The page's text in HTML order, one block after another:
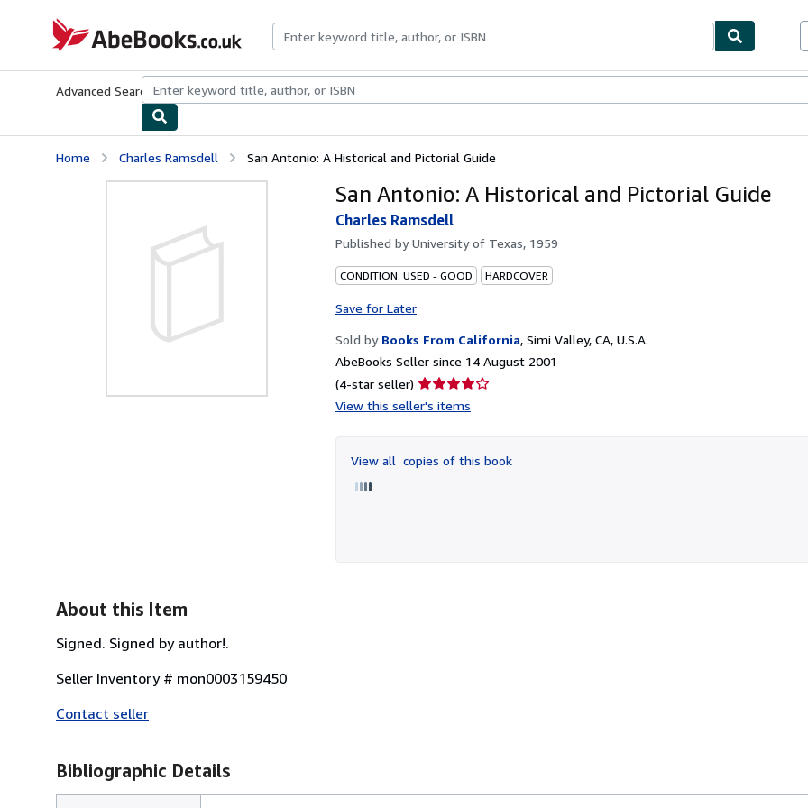
AbeBooks.co.uk
Advanced Search Browse CollectionsRare BooksArt & Collectables
Home Charles Ramsdell San Antonio: A Historical and Pictorial Guide
San Antonio: A Historical and Pictorial Guide
Charles Ramsdell
Published byUniversity of Texas, 1959
CONDITION: USED - GOOD HARDCOVER
Save for Later
Sold by Books From California, Simi Valley, CA, U.S.A.
AbeBooks Seller since 14 August 2001
(4-star seller) Seller
rating
of
5
View this seller's items
View all copies of this book
About this Item
Signed. Signed by author!.
Seller Inventory # mon0003159450
Contact seller
Bibliographic Details